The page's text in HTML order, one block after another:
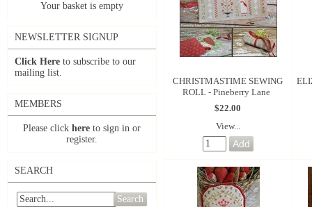
Your basket is empty
NEWSLETTER SIGNUP
Click Here to subscribe to our
mailing list.
MEMBERS
Please click here to sign in or
register.
SEARCH
Search
CHRISTMASTIME SEWING
ROLL - Pineberry Lane
$22.00
View...